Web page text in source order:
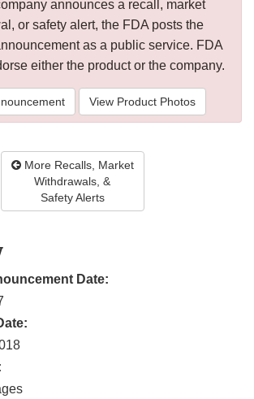
announces a recall, market
or safety alert, the FDA posts the
as a public service. FDA
either the product or the company.
View Product Photos
More Recalls, Market
Withdrawals, &
Safety Alerts
Date: